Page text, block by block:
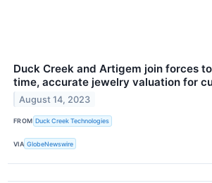
Duck Creek and Artigem join forces
time, accurate jewelry valuation for
August 14, 2023
FROM Duck Creek Technologies
VIA GlobeNewswire